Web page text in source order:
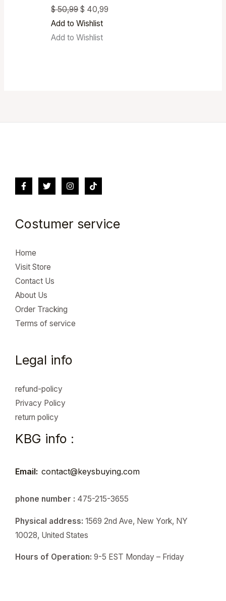
$50,99 $ 40,99
Add to Wishlist
Add to Wishlist
Costumer service
Home
Visit Store
Contact Us
About Us
Order Tracking
Terms of service
Legal info
refund-policy
Privacy Policy
return policy
KBG info :
Email: contact@keysbuying.com
phone number : 475-215-3655
Physical address: 1569 2nd Ave, New York, NY
10028, United States
Hours of Operation: 9-5 EST Monday – Friday